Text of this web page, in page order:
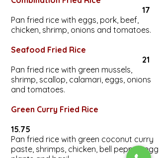
17
Pan fried rice with eggs, pork, beef,
chicken, shrimp, onions and tomatoes.
Seafood Fried Rice
21
Pan fried rice with green mussels,
shrimp, scallop, calamari, eggs, onions
and tomatoes.
Green Curry Fried Rice
15.75
Pan fried rice with green coconut curry
paste, shrimps, chicken, bell pepper, egg